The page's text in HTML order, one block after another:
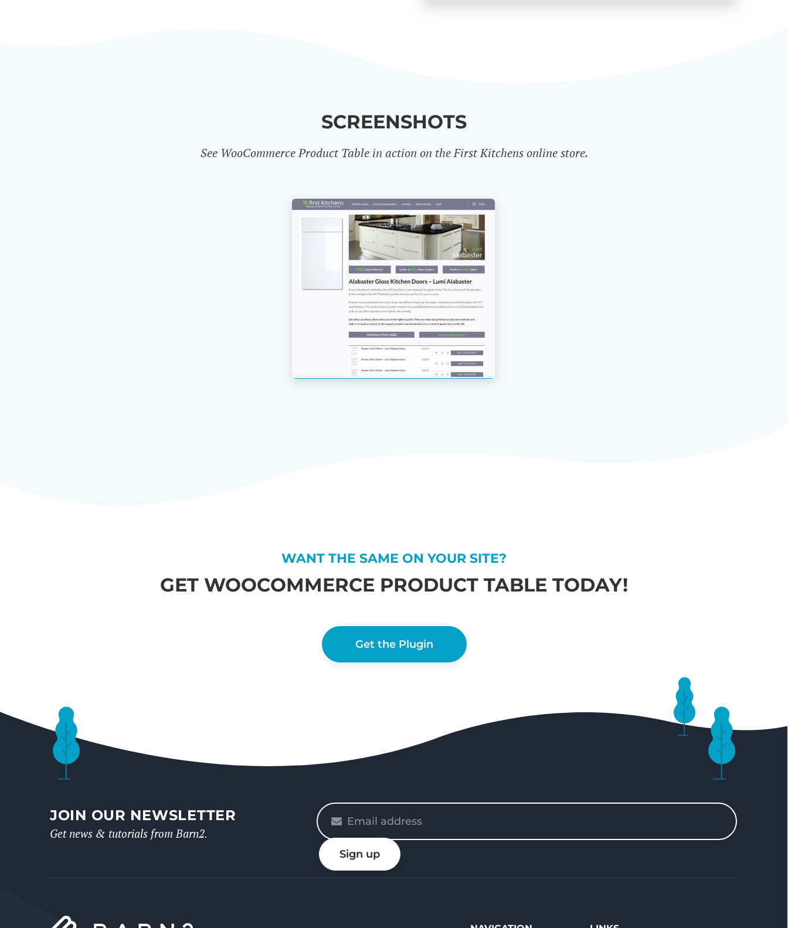
SCREENSHOTS
See WooCommerce Product Table in action on the First Kitchens online store.
WANT THE SAME ON YOUR SITE?
GET WOOCOMMERCE PRODUCT TABLE TODAY!
Get the Plugin
JOIN OUR NEWSLETTER
Get news & tutorials from Barn2.
Please
enter
your
emailSign up